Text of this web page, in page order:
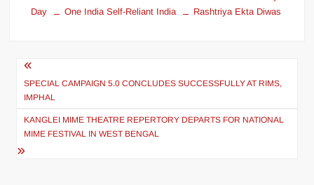
Day
One India Self-Reliant India Rashtriya Ekta Diwas
SPECIAL CAMPAIGN 5.0 CONCLUDES SUCCESSFULLY AT RIMS,
IMPHAL
KANGLEI MIME THEATRE REPERTORY DEPARTS FOR NATIONAL
MIME FESTIVAL IN WEST BENGAL